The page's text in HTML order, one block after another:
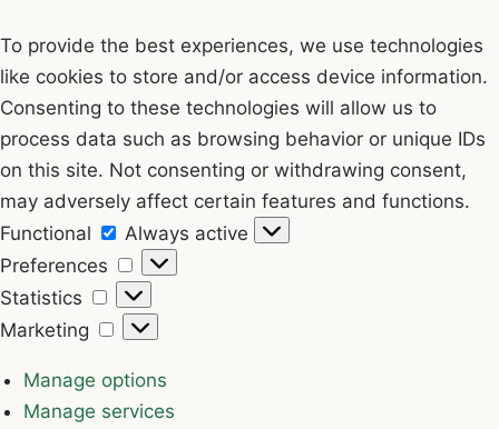
To provide the best experiences, we use technologies
like cookies to store and/or access device information.
Consenting to these technologies will allow us to
process data such as browsing behavior or unique IDs
on this site. Not consenting or withdrawing consent,
may adversely affect certain features and functions.
Functional
Functional
Always active
Preferences
Preferences
Statistics
Statistics
Marketing
Marketing
Manage options
Manage services